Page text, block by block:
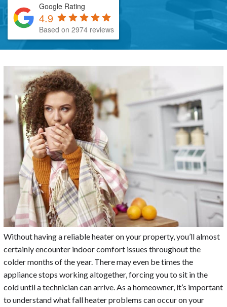
Google Rating
4.9
Based on 2974 reviews
Without having a reliable heater on your property, you’ll almost
certainly encounter indoor comfort issues throughout the
colder months of the year. There may even be times the
appliance stops working altogether, forcing you to sit in the
cold until a technician can arrive. As a homeowner, it’s important
to understand what fall heater problems can occur on your